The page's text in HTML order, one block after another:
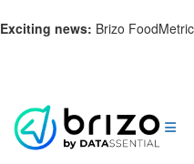
Exciting news: Brizo